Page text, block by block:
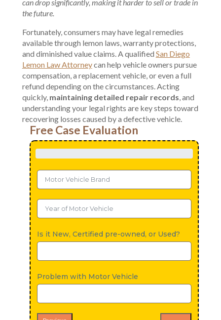
can drop significantly, making it harder to sell or trade in
the future.
Fortunately, consumers may have legal remedies
available through lemon laws, warranty protections,
and diminished value claims. A qualified San Diego
Lemon Law Attorneycan help vehicle owners pursue
compensation, a replacement vehicle, or even a full
refund depending on the circumstances. Acting
quickly, maintaining detailed repair records , and
understanding your legal rights are key steps toward
recovering losses caused by a defective vehicle.
Free Case Evaluation
Is it New, Certified pre-owned, or Used?
Problem with Motor Vehicle